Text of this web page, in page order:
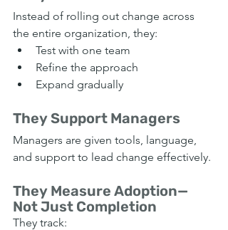
Instead of rolling out change across
the entire organization, they:
Test with one team
Refine the approach
Expand gradually
They Support Managers
Managers are given tools, language,
and support to lead change effectively.
They Measure Adoption—
Not Just Completion
They track: